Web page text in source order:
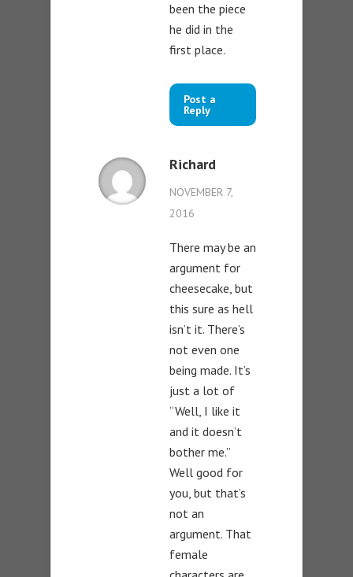
been the piece
he did in the
first place.
Post a
Reply
Richard
NOVEMBER 7,
2016
There may be an
argument for
cheesecake, but
this sure as hell
isn’t it. There’s
not even one
being made. It’s
just a lot of
“Well, I like it
and it doesn’t
bother me.”
Well good for
you, but that’s
not an
argument. That
female